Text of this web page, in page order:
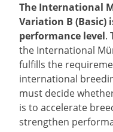
The International
Variation B (Basic)
performance level.
the International
fulfills the
international
must decide
is to accelerate
strengthen